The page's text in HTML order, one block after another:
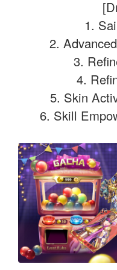
1.
2.
3.
4.
5. Skin
6. Skill